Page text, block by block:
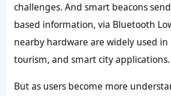
challenges. And smart beacons
based information, via Bluetooth
nearby hardware are widely used
tourism, and smart city applications.
But as users become more